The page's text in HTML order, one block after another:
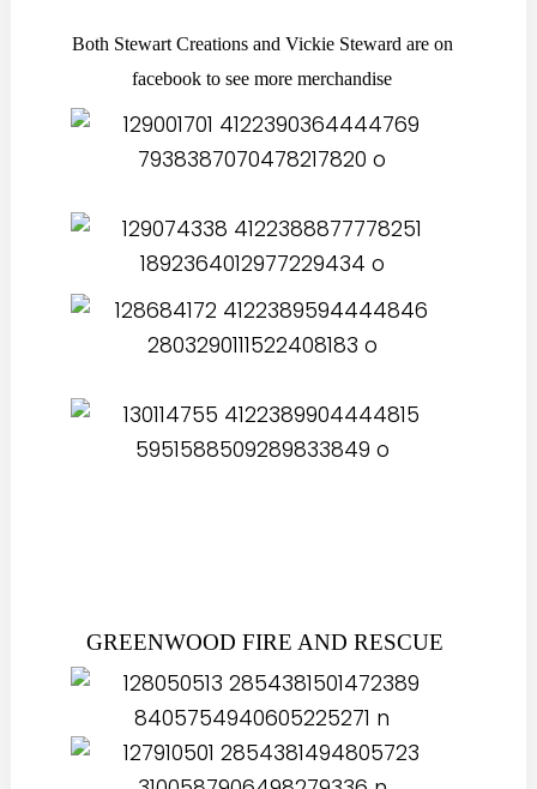
Both Stewart Creations and Vickie Steward are on
facebook to see more merchandise
GREENWOOD FIRE AND RESCUE